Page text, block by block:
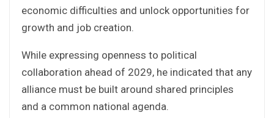
economic difficulties and unlock opportunities for
growth and job creation.
While expressing openness to political
collaboration ahead of 2029, he indicated that any
alliance must be built around shared principles
and a common national agenda.